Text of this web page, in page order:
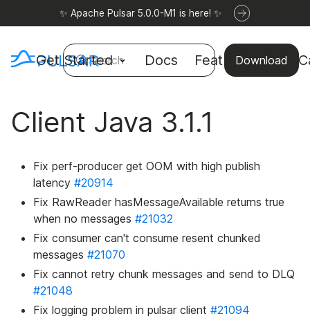
✨ Apache Pulsar 5.0.0-M1 is here! ✨
Get Started Docs Features Use
Download
Search
Client Java 3.1.1
Fix perf-producer get OOM with high publish
latency #20914
Fix RawReader hasMessageAvailable returns true
when no messages #21032
Fix consumer can't consume resent chunked
messages #21070
Fix cannot retry chunk messages and send to DLQ
#21048
Fix logging problem in pulsar client #21094